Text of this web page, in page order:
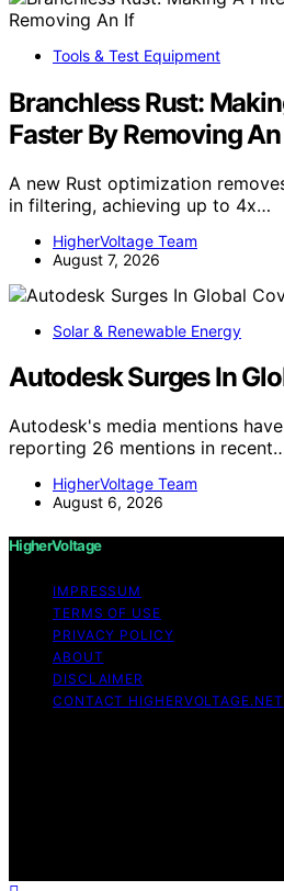
Tools & Test Equipment
Branchless Rust:
Faster By Removing
A new Rust optimization
in filtering, achieving up to 4x…
HigherVoltage Team
August 7, 2026
Solar & Renewable Energy
Autodesk Surges In
Autodesk's media mentions
reporting 26 mentions in
HigherVoltage Team
August 6, 2026
HigherVoltage
IMPRESSUM
TERMS OF USE
PRIVACY POLICY
ABOUT
DISCLAIMER
CONTACT HIGHERVOLTAGE.NET